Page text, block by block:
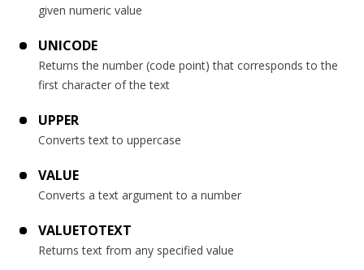
given numeric value
UNICODE
Returns the number (code point) that corresponds to the
first character of the text
UPPER
Converts text to uppercase
VALUE
Converts a text argument to a number
VALUETOTEXT
Returns text from any specified value